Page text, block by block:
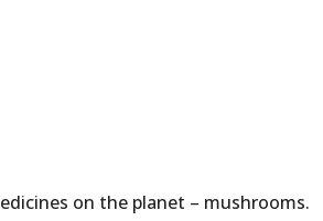
on the planet – mushrooms.